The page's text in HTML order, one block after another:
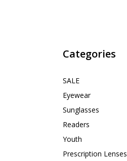
Categories
SALE
Eyewear
Sunglasses
Readers
Youth
Prescription Lenses